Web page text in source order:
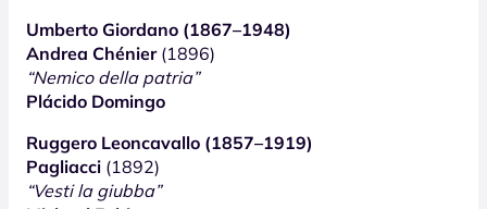
Umberto Giordano (1867–1948)
Andrea Chénier(1896)
“Nemico della patria”
Plácido Domingo
Ruggero Leoncavallo (1857–1919)
Pagliacci (1892)
“Vesti la giubba”